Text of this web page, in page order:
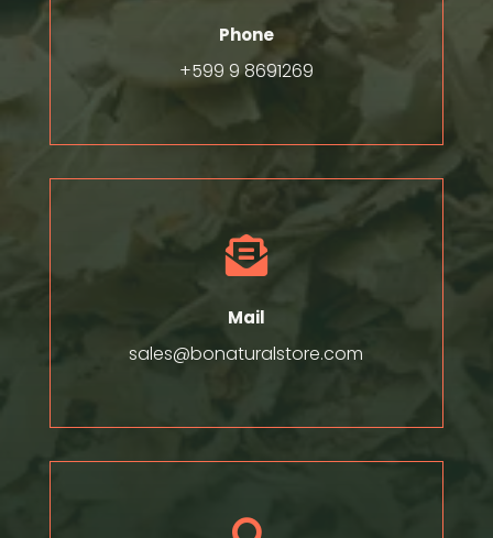
Phone
+599 9 8691269

Mail
sales@bonaturalstore.com